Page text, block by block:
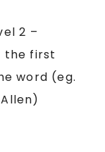
2 –
the first
word (eg.